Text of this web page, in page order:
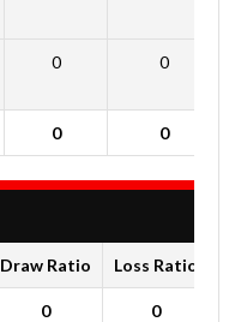
0 0
0 0
Draw Ratio Loss Ratio
0 0